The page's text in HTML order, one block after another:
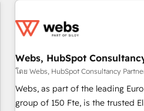
florissantes. Nos 3 grandes expertises sont : ➤ L’intégration
équipes marketing,
migration, synchronisation API,
création de sites internet de
les visiteurs en opportunités d'affaires ➤ La mise
Webs, HubSpot
โดย Webs, HubSpot Consultancy
Webs, as part of the leading
group of 150 Fte, is the trusted Elite HubSpot CRM Partner